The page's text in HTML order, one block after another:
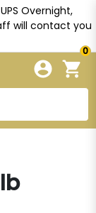
Overnight,
will contact you
0